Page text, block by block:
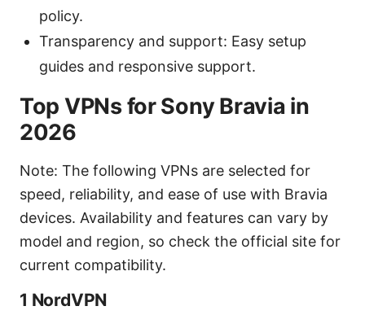
policy.
Transparency and support: Easy setup
guides and responsive support.
Top VPNs for Sony Bravia in
2026
Note: The following VPNs are selected for
speed, reliability, and ease of use with Bravia
devices. Availability and features can vary by
model and region, so check the official site for
current compatibility.
1 NordVPN